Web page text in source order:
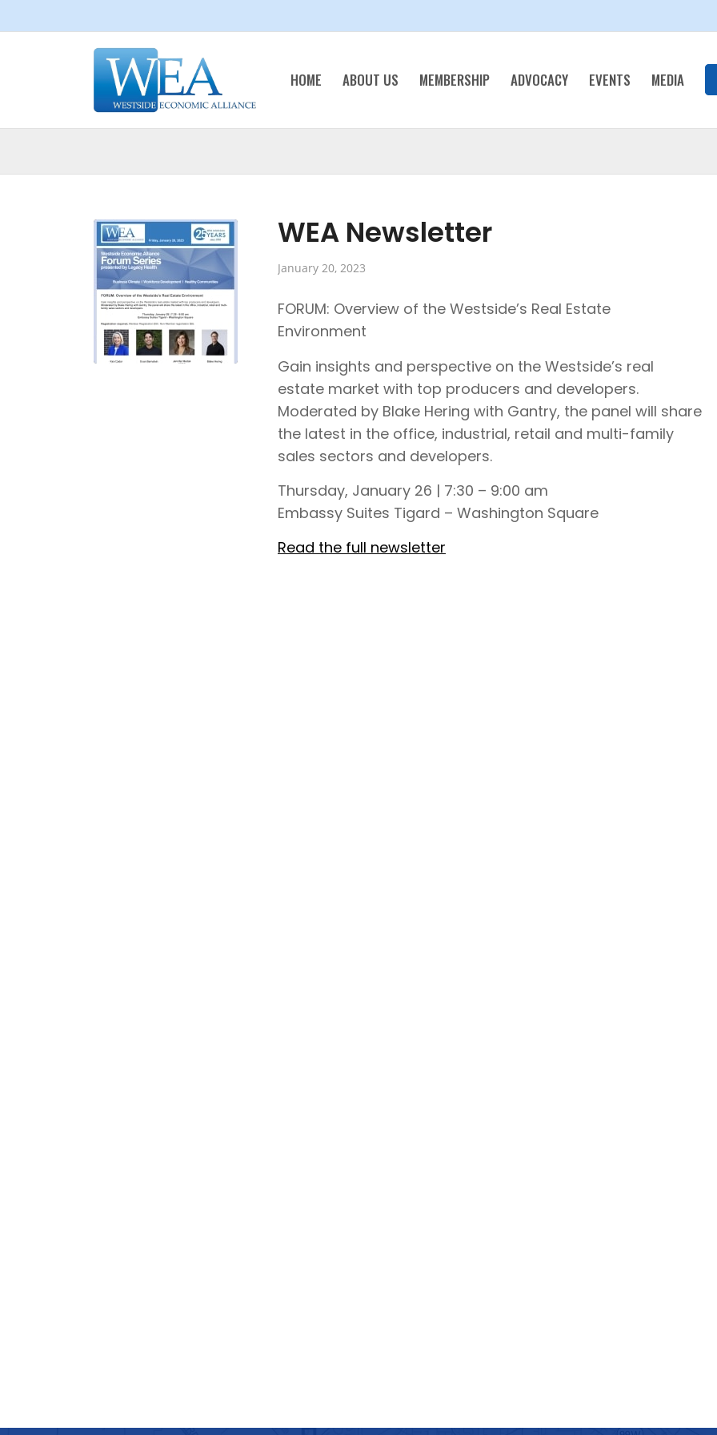
HOME ABOUT US MEMBERSHIP ADVOCACY EVENTS MEDIA
WEA Newsletter
January 20, 2023
FORUM: Overview of the Westside’s Real Estate
Environment
Gain insights and perspective on the Westside’s real
estate market with top producers and developers.
Moderated by Blake Hering with Gantry, the panel will share
the latest in the office, industrial, retail and multi-family
sales sectors and developers.
Thursday, January 26 | 7:30 – 9:00 am
Embassy Suites Tigard – Washington Square
Read the full newsletter